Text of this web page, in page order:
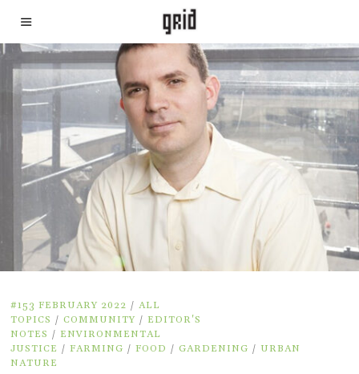
#153 FEBRUARY 2022 / ALL
TOPICS / COMMUNITY / EDITOR'S
NOTES / ENVIRONMENTAL
JUSTICE / FARMING / FOOD / GARDENING / URBAN
NATURE